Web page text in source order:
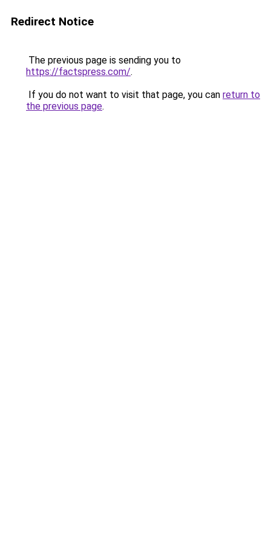
Redirect Notice
The previous page is sending you to
https://factspress.com/.
If you do not want to visit that page, you can return to
the previous page.